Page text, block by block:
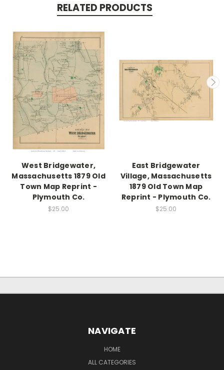
RELATED PRODUCTS
West Bridgewater,
Massachusetts 1879 Old
Town Map Reprint -
Plymouth Co.
$25.00
East Bridgewater
Village, Massachusetts
1879 Old Town Map
Reprint - Plymouth Co.
$25.00
NAVIGATE
HOME
ALL CATEGORIES